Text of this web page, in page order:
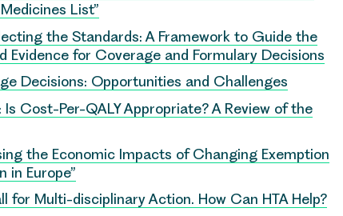
List”
the Standards: A Framework to Guide the
Evidence for Coverage and Formulary Decisions
Decisions: Opportunities and Challenges
Cost-Per-QALY Appropriate? A Review of the
the Economic Impacts of Changing Exemption
in Europe”
for Multi-disciplinary Action. How Can HTA Help?